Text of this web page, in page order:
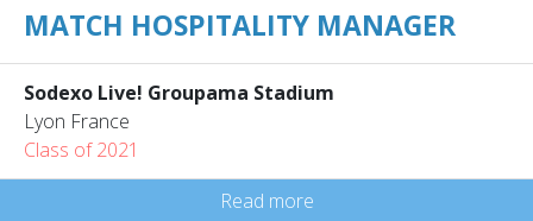
MATCH HOSPITALITY MANAGER
Sodexo Live! Groupama Stadium
Lyon France
Class of 2021
Read more